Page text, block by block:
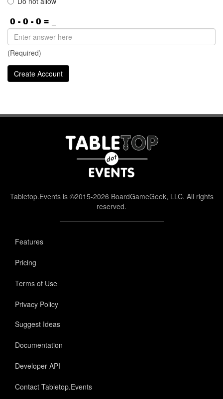
(Required)
Tabletop.Events is ©2015-2026 BoardGameGeek, LLC. All rights
reserved.
Features
Pricing
Terms of Use
Privacy Policy
Suggest Ideas
Documentation
Developer API
Contact Tabletop.Events